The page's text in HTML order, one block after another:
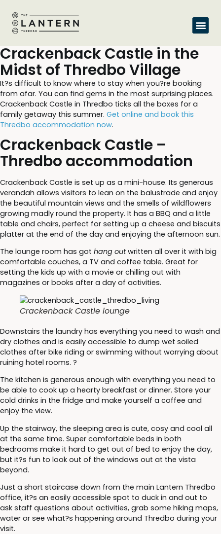
Crackenback Castle in the
Midst of Thredbo Village
It?s difficult to know where to stay when you?re booking
from afar. You can find gems in the most surprising places.
Crackenback Castle in Thredbo ticks all the boxes for a
family getaway this summer. Get online and book this
Thredbo accommodation now.
Crackenback Castle –
Thredbo accommodation
Crackenback Castle is set up as a mini-house. Its generous
verandah allows visitors to lean on the balustrade and enjoy
the beautiful mountain views and the smells of wildflowers
growing madly round the property. It has a BBQ and a little
table and chairs, perfect for setting up a cheese and biscuits
platter at the end of the day and enjoying the afternoon sun.
The lounge room has got hang outwritten all over it with big
comfortable couches, a TV and coffee table. Great for
setting the kids up with a movie or chilling out with
magazines or books after a day of activities.
Crackenback Castle lounge
Downstairs the laundry has everything you need to wash and
dry clothes and is easily accessible to dump wet soiled
clothes after bike riding or swimming without worrying about
ruining hotel rooms. ?
The kitchen is generous enough with everything you need to
be able to cook up a hearty breakfast or dinner. Store your
cold drinks in the fridge and make yourself a coffee and
enjoy the view.
Up the stairway, the sleeping area is cute, cosy and cool all
at the same time. Super comfortable beds in both
bedrooms make it hard to get out of bed to enjoy the day,
but it?s fun to look out of the windows out at the vista
beyond.
Just a short staircase down from the main Lantern Thredbo
office, it?s an easily accessible spot to duck in and out to
ask staff questions about activities, grab some hiking maps,
water or see what?s happening around Thredbo during your
visit.